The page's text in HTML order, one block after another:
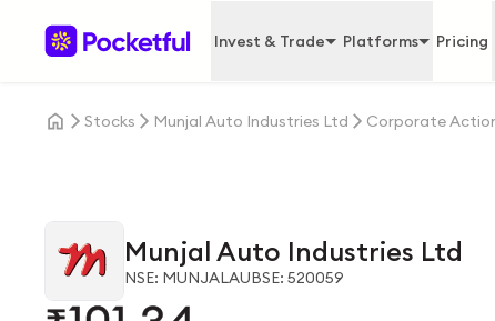
Invest & Trade Platforms Pricing
Stocks Munjal Auto Industries Ltd Corporate
Munjal Auto Industries Ltd
NSE: MUNJALAUBSE: 520059